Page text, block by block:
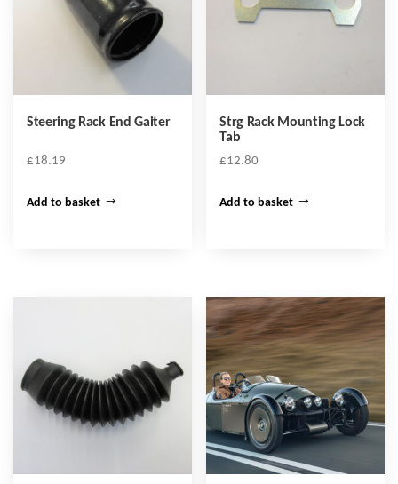
Steering Rack End Gaiter
£18.19
Add to basket
Strg Rack Mounting Lock
Tab
£12.80
Add to basket